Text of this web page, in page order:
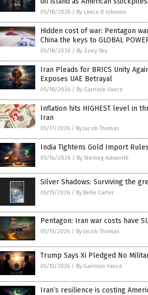
05/18/2026 / By Lance D Johnson
Hidden cost of war: Pentagon
China the keys to GLOBAL
05/18/2026 / By Zoey Sky
Iran Pleads for BRICS Unity
Exposes UAE Betrayal
05/18/2026 / By Garrison Vance
Inflation hits HIGHEST level in
Iran
05/17/2026 / By Jacob Thomas
India Tightens Gold Import
05/16/2026 / By Sterling Ashworth
Silver Shadows: Surviving the
05/15/2026 / By Belle Carter
Pentagon: Iran war costs have
05/15/2026 / By Jacob Thomas
Trump Says Xi Pledged No
05/15/2026 / By Garrison Vance
Iran’s resilience is costing